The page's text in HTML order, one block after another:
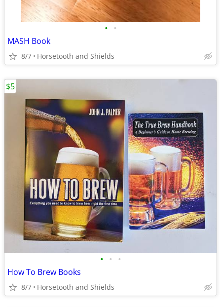
• •
MASH Book
8/7 Horsetooth and Shields
• • •
How To Brew Books
8/7 Horsetooth and Shields
$5